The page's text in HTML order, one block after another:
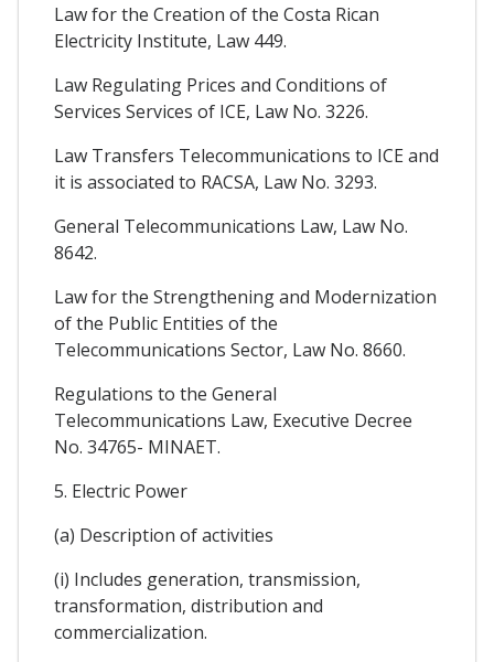
Law for the Creation of the Costa Rican
Electricity Institute, Law 449.
Law Regulating Prices and Conditions of
Services Services of ICE, Law No. 3226.
Law Transfers Telecommunications to ICE and
it is associated to RACSA, Law No. 3293.
General Telecommunications Law, Law No.
8642.
Law for the Strengthening and Modernization
of the Public Entities of the
Telecommunications Sector, Law No. 8660.
Regulations to the General
Telecommunications Law, Executive Decree
No. 34765- MINAET.
5. Electric Power
(a) Description of activities
(i) Includes generation, transmission,
transformation, distribution and
commercialization.